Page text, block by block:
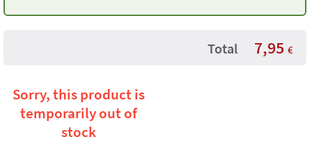
Total 7,95 €
Sorry, this product is
temporarily out of
stock